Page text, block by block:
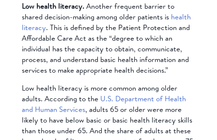
Low health literacy.Another frequent barrier to
shared decision-making among older patients is health
literacy. This is defined by the Patient Protection and
Affordable Care Act as the “degree to which an
individual has the capacity to obtain, communicate,
process, and understand basic health information and
services to make appropriate health decisions.”
Low health literacy is more common among older
adults. According to the U.S. Department of Health
and Human Services, adults 65 or older were more
likely to have below basic or basic health literacy skills
than those under 65. And the share of adults at these